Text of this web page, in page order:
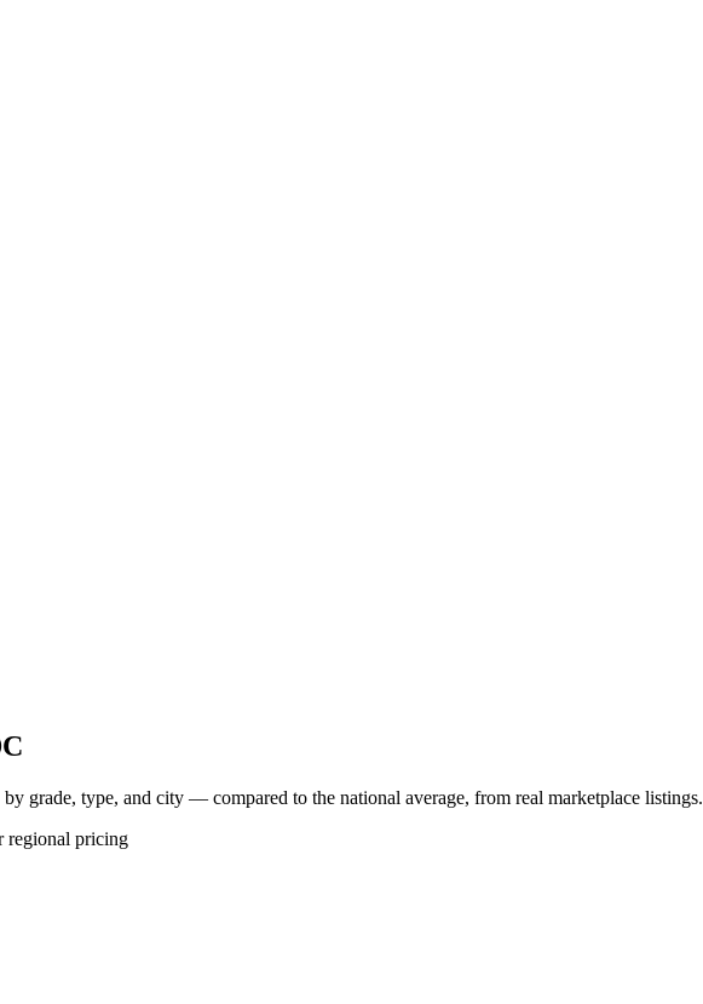
grade, type, and city — compared to the national average, from real marketplace listings.
regional pricing